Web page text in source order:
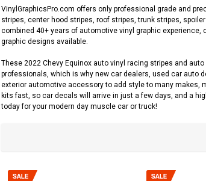
VinylGraphicsPro.com offers only professional grade and
stripes, center hood stripes, roof stripes, trunk stripes,
combined 40+ years of automotive vinyl graphic
graphic designs available.
These 2022 Chevy Equinox auto vinyl racing stripes and
professionals, which is why new car dealers, used car auto
exterior automotive accessory to add style to many makes,
kits fast, so car decals will arrive in just a few days, and a
today for your modern day muscle car or truck!